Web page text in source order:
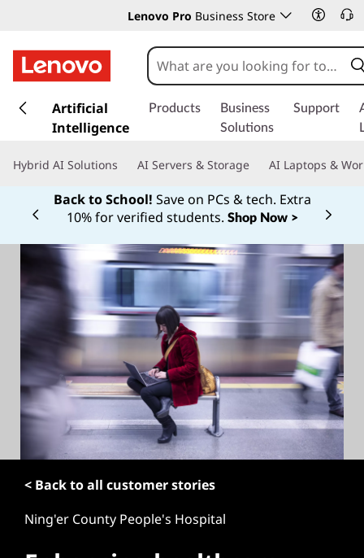
Lenovo Pro Business Store
k
t
o
n
n
Artificial
Intelligence
Products
Business
Solutions
Support
Hybrid AI Solutions AI Servers & Storage AI Laptops &
Back to School! Save on PCs & tech. Extra
10% for verified students. Shop Now >
Currently displaying item 1 of
< Back to all customer stories
Ning'er County People's Hospital